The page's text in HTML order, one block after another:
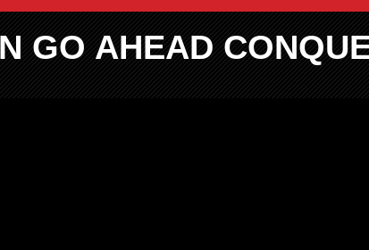
GO AHEAD